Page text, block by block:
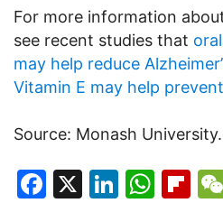
For more information
see recent studies that
may help reduce
Vitamin E may help
Source: Monash University.
Facebook
X